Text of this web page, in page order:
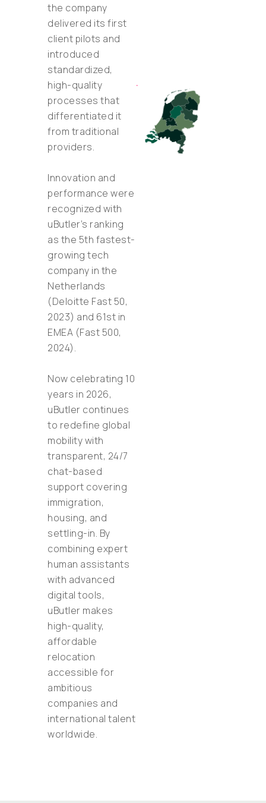
the company
delivered its first
client pilots and
introduced
standardized,
high-quality
processes that
differentiated it
from traditional
providers.
Innovation and
performance were
recognized with
uButler’s ranking
as the 5th fastest-
growing tech
company in the
Netherlands
(Deloitte Fast 50,
2023) and 61st in
EMEA (Fast 500,
2024).
Now celebrating 10
years in 2026,
uButler continues
to redefine global
mobility with
transparent, 24/7
chat-based
support covering
immigration,
housing, and
settling-in. By
combining expert
human assistants
with advanced
digital tools,
uButler makes
high-quality,
affordable
relocation
accessible for
ambitious
companies and
international talent
worldwide.